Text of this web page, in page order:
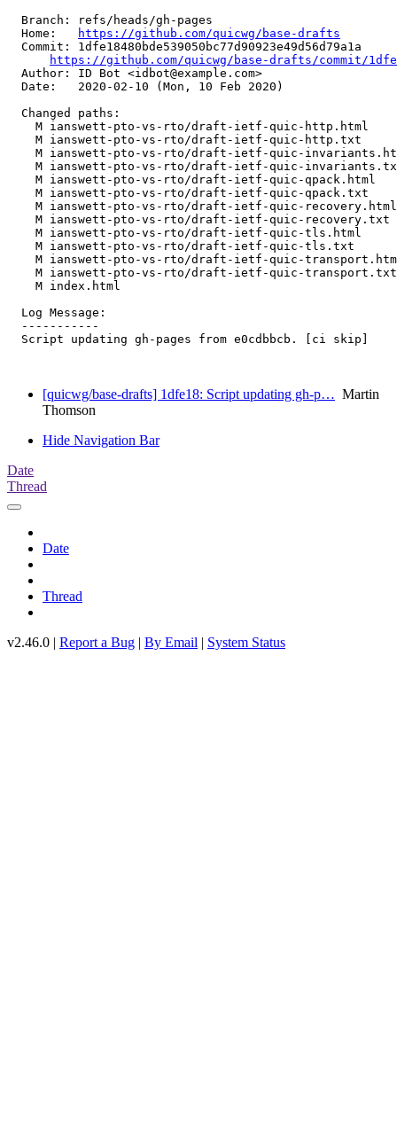
  Branch: refs/heads/gh-pages
  Home:
https://github.com/quicwg/base-drafts
  Commit: 1dfe18480bde539050bc77d90923e49d56d79a1a
https://github.com/quicwg/base-drafts/commit/
  Author: ID Bot <idbot@example.com>
  Date:   2020-02-10 (Mon, 10 Feb 2020)
  Changed paths:
    M ianswett-pto-vs-rto/draft-ietf-quic-http.html
    M ianswett-pto-vs-rto/draft-ietf-quic-http.txt
M ianswett-pto-vs-rto/draft-ietf-quic-
M ianswett-pto-vs-rto/draft-ietf-quic-
    M ianswett-pto-vs-rto/draft-ietf-quic-qpack.html
    M ianswett-pto-vs-rto/draft-ietf-quic-qpack.txt
    M ianswett-pto-vs-rto/draft-ietf-quic-recovery.html
    M ianswett-pto-vs-rto/draft-ietf-quic-recovery.txt
    M ianswett-pto-vs-rto/draft-ietf-quic-tls.html
    M ianswett-pto-vs-rto/draft-ietf-quic-tls.txt
M ianswett-pto-vs-rto/draft-ietf-quic-
    M ianswett-pto-vs-rto/draft-ietf-quic-transport.txt
    M index.html
  Log Message:
  -----------
  Script updating gh-pages from e0cdbbcb. [ci skip]
[quicwg/base-drafts] 1dfe18: Script updating gh-p… Martin
Thomson
Hide Navigation Bar
Date
Thread
Date
Thread
v2.46.0 | Report a Bug | By Email | System Status